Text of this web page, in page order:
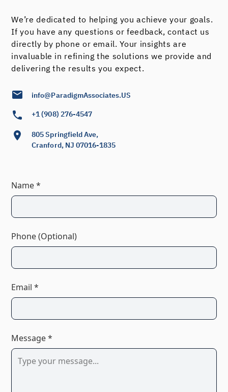
We’re dedicated to helping you achieve your goals.
If you have any questions or feedback, contact us
directly by phone or email. Your insights are
invaluable in refining the solutions we provide and
delivering the results you expect.
info@ParadigmAssociates.US
+1 (908) 276-4547
805 Springfield Ave,
Cranford, NJ 07016-1835
Name *
Phone (Optional)
Email *
Message *